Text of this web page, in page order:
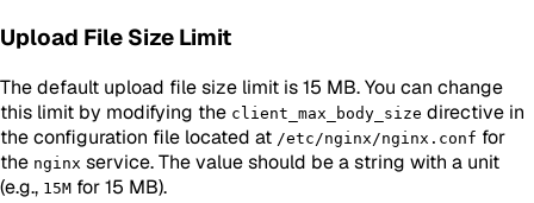
Upload File Size Limit
The default upload file size limit is 15 MB. You can change
this limit by modifying the client_max_body_size directive in
the configuration file located at /etc/nginx/nginx.conf for
the nginx service. The value should be a string with a unit
(e.g., 15M for 15 MB).